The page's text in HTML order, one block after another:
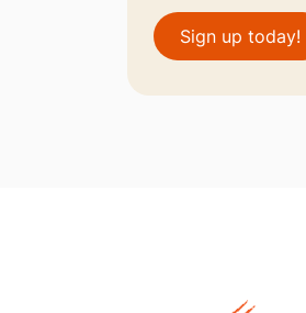
Sign up today!